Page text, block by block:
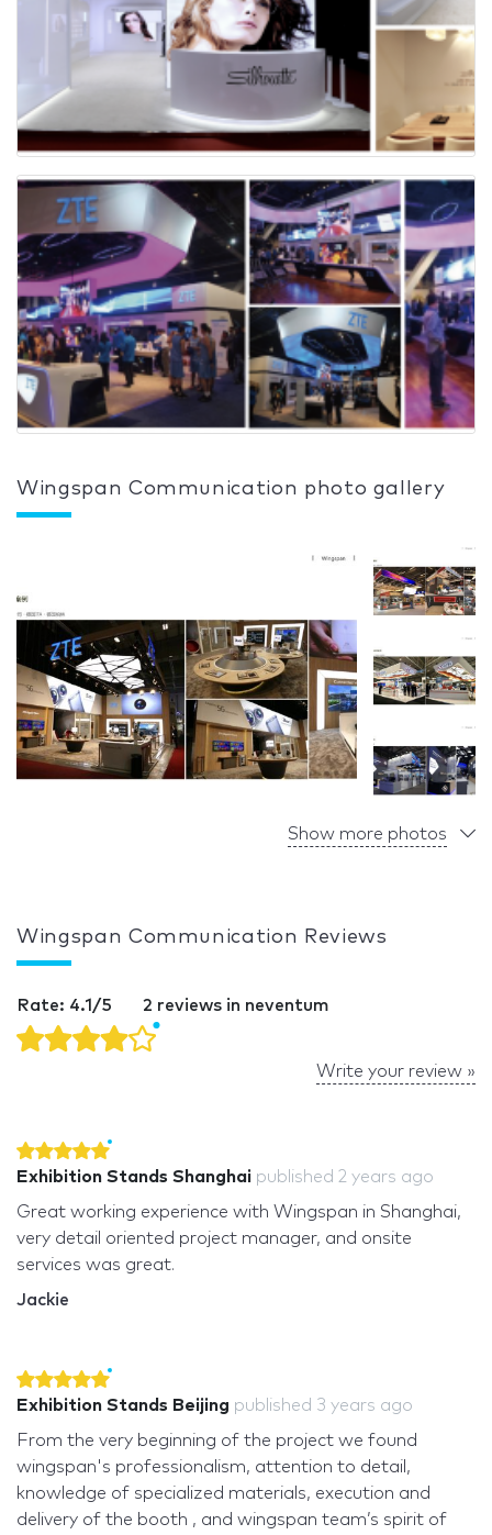
Wingspan Communication photo gallery
Show more photos
Wingspan Communication Reviews
Rate: 4.1/5 2 reviews in neventum
Write your review »
Exhibition Stands Shanghai published 2 years ago
Great working experience with Wingspan in Shanghai,
very detail oriented project manager, and onsite
services was great.
Jackie
Exhibition Stands Beijing published 3 years ago
From the very beginning of the project we found
wingspan's professionalism, attention to detail,
knowledge of specialized materials, execution and
delivery of the booth , and wingspan team’s spirit of